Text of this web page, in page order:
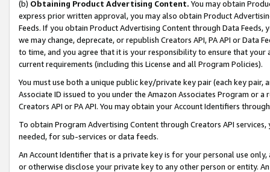
(b) Obtaining Product Advertising Content. You may obtain
express prior written approval, you may also obtain Product
Feeds. If you obtain Product Advertising Content through Data Feeds,
we may change, deprecate, or republish Creators API, PA API or Data
to time, and you agree that it is your responsibility to ensure that your
current requirements (including this License and all Program Policies).
You must use both a unique public key/private key pair (each key pair,
Associate ID issued to you under the Amazon Associates Program or
Creators API or PA API. You may obtain your Account Identifiers
To obtain Program Advertising Content through Creators API
needed, for sub-services or data feeds.
An Account Identifier that is a private key is for your personal use
or otherwise disclose your private key to any other person or entity.